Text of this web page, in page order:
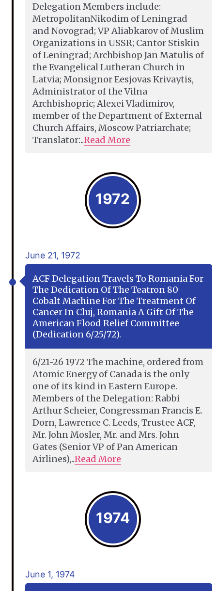
Delegation Members include:
MetropolitanNikodim of Leningrad
and Novograd; VP Aliabkarov of Muslim
Organizations in USSR; Cantor Stiskin
of Leningrad; Archbishop Jan Matulis of
the Evangelical Lutheran Church in
Latvia; Monsignor Eesjovas Krivaytis,
Administrator of the Vilna
Archbishopric; Alexei Vladimirov,
member of the Department of External
Church Affairs, Moscow Patriarchate;
Translator:..Read More
1972
June 21, 1972
ACF Delegation Travels To Romania For
The Dedication Of The Teatron 80
Cobalt Machine For The Treatment Of
Cancer In Cluj, Romania A Gift Of The
American Flood Relief Committee
(dedication 6/25/72).
6/21-26 1972 The machine, ordered from
Atomic Energy of Canada is the only
one of its kind in Eastern Europe.
Members of the Delegation: Rabbi
Arthur Scheier, Congressman Francis E.
Dorn, Lawrence C. Leeds, Trustee ACF,
Mr. John Mosler, Mr. and Mrs. John
Gates (Senior VP of Pan American
Airlines),..Read More
1974
June 1, 1974